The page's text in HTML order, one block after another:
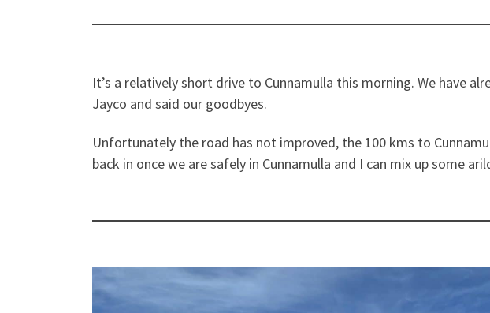
It’s a relatively short drive to Cunnamulla this morning. We have
Jayco and said our goodbyes.
Unfortunately the road has not improved, the 100 kms to
back in once we are safely in Cunnamulla and I can mix up some